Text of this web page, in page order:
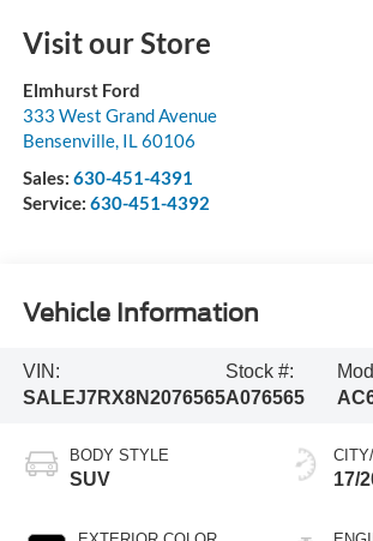
Visit our Store
Elmhurst Ford
333 West Grand Avenue
Bensenville, IL60106
Sales: 630-451-4391
Service: 630-451-4392
Vehicle Information
VIN:
SALEJ7RX8N2076565
Stock #:
A076565
BODY STYLE
SUV 17/